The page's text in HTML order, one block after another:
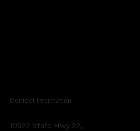
Contact Information
19922 State Hwy 22,